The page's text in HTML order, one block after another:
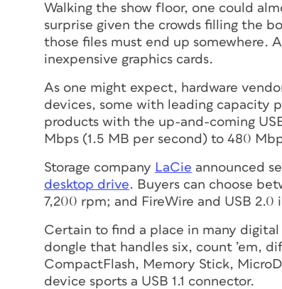
Walking the show floor, one could
surprise given the crowds filling the
those files must end up somewhere.
inexpensive graphics cards.
As one might expect, hardware
devices, some with leading capacity
products with the up-and-coming
Mbps (1.5 MB per second) to 480
Storage company LaCie announced
desktop drive. Buyers can choose
7,200 rpm; and FireWire and USB 2.0
Certain to find a place in many digital
dongle that handles six, count ’em,
CompactFlash, Memory Stick,
device sports a USB 1.1 connector.